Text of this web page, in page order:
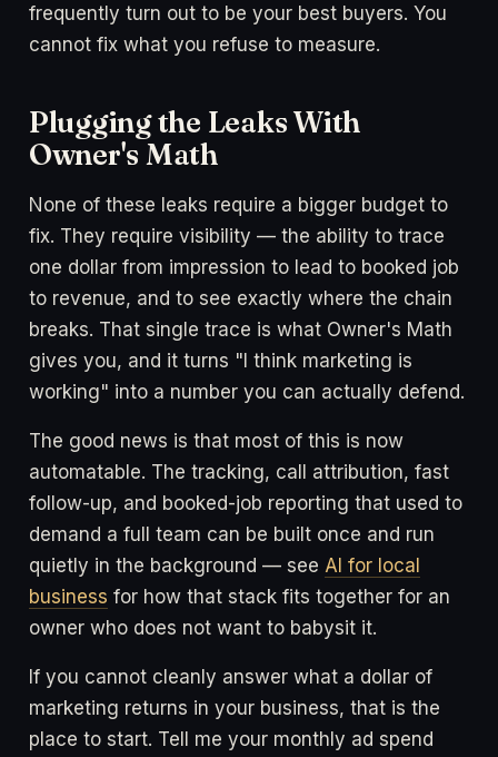
frequently turn out to be your best buyers. You
cannot fix what you refuse to measure.
Plugging the Leaks With
Owner's Math
None of these leaks require a bigger budget to
fix. They require visibility — the ability to trace
one dollar from impression to lead to booked job
to revenue, and to see exactly where the chain
breaks. That single trace is what Owner's Math
gives you, and it turns "I think marketing is
working" into a number you can actually defend.
The good news is that most of this is now
automatable. The tracking, call attribution, fast
follow-up, and booked-job reporting that used to
demand a full team can be built once and run
quietly in the background — see AI for local
business for how that stack fits together for an
owner who does not want to babysit it.
If you cannot cleanly answer what a dollar of
marketing returns in your business, that is the
place to start. Tell me your monthly ad spend